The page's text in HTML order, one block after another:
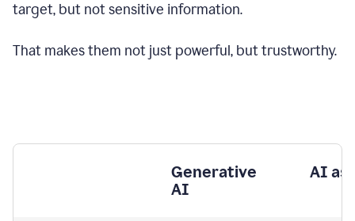
target, but not sensitive information.
That makes them not just powerful, but trustworthy.
Generative
AI
AI